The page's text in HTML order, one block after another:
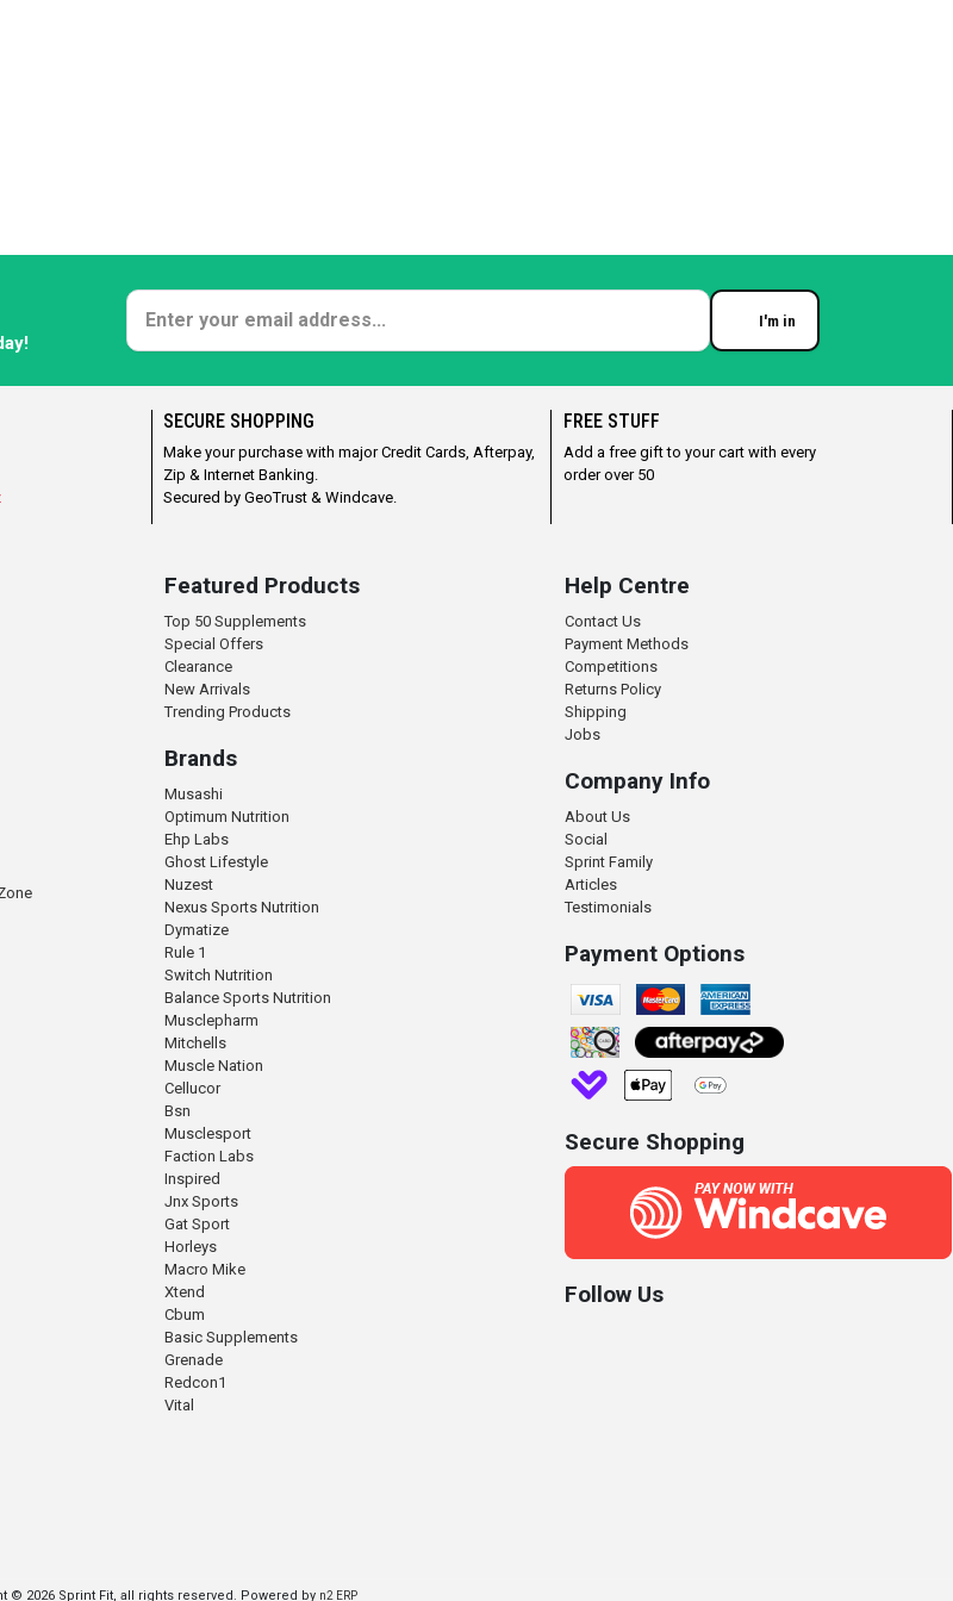
I'm in
SECURE SHOPPING
Make your purchase with major Credit Cards, Afterpay,
Zip & Internet Banking.
Secured by GeoTrust & Windcave.
FREE STUFF
Add a free gift to your cart with every
order over 50
Featured Products
Top 50 Supplements
Special Offers
Clearance
New Arrivals
Trending Products
Brands
Musashi
Optimum Nutrition
Ehp Labs
Ghost Lifestyle
Nuzest
Nexus Sports Nutrition
Dymatize
Rule 1
Switch Nutrition
Balance Sports Nutrition
Musclepharm
Mitchells
Muscle Nation
Cellucor
Bsn
Musclesport
Faction Labs
Inspired
Jnx Sports
Gat Sport
Horleys
Macro Mike
Xtend
Cbum
Basic Supplements
Grenade
Redcon1
Vital
Help Centre
Contact Us
Payment Methods
Competitions
Returns Policy
Shipping
Jobs
Company Info
About Us
Social
Sprint Family
Articles
Testimonials
Payment Options
Secure Shopping
Follow Us
© 2026 Sprint Fit, all rights reserved. Powered by n2 ERP